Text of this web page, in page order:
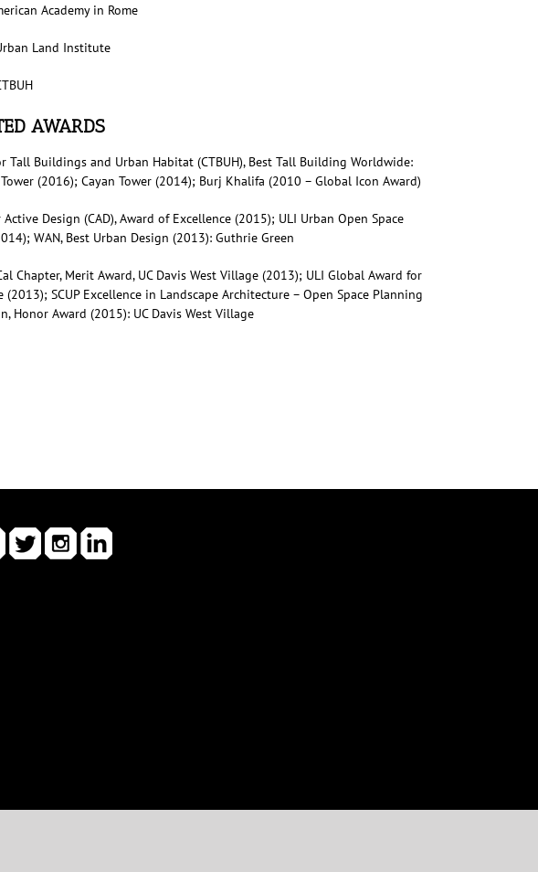
Academy in Rome
Land Institute
AWARDS
Tall Buildings and Urban Habitat (CTBUH), Best Tall Building Worldwide:
(2016); Cayan Tower (2014); Burj Khalifa (2010 – Global Icon Award)
Design (CAD), Award of Excellence (2015); ULI Urban Open Space
WAN, Best Urban Design (2013): Guthrie Green
Chapter, Merit Award, UC Davis West Village (2013); ULI Global Award for
(2013); SCUP Excellence in Landscape Architecture – Open Space Planning
Honor Award (2015): UC Davis West Village